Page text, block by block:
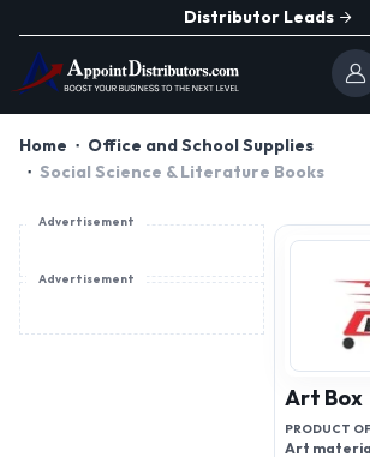
Distributor Leads
Home
Office and School Supplies
Social Science & Literature Books
Advertisement
Advertisement
Art Box
PRODUCT
Art